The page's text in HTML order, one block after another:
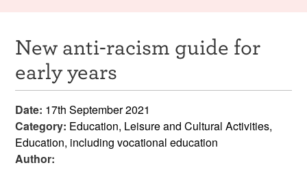
Resources
News & Events
Get Involved
Contact Us
New anti-racism guide for
early years
Date: 17th September 2021
Category: Education, Leisure and Cultural Activities,
Education, including vocational education
Author: